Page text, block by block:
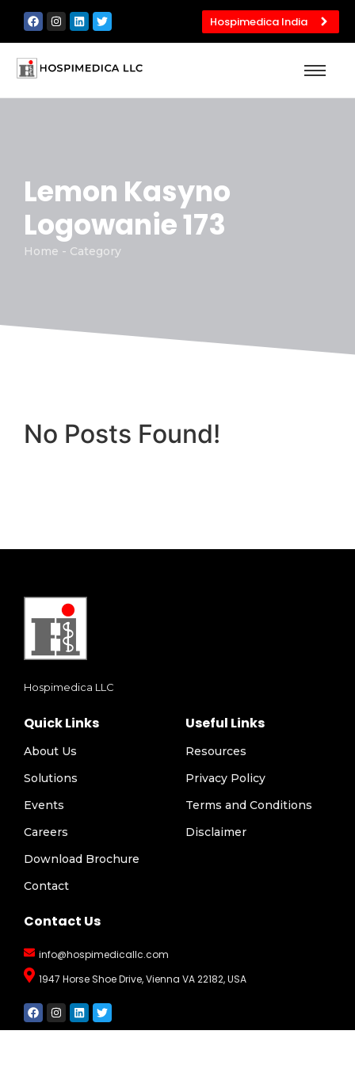
Hospimedica India
Lemon Kasyno
Logowanie 173
Home - Category
No Posts Found!
Hospimedica LLC
Quick Links
About Us
Solutions
Events
Careers
Download Brochure
Contact
Useful Links
Resources
Privacy Policy
Terms and Conditions
Disclaimer
Contact Us
info@hospimedicallc.com
1947 Horse Shoe Drive, Vienna VA 22182, USA